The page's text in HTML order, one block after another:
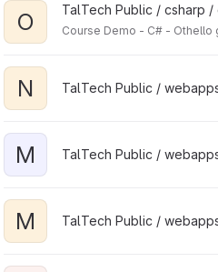
O TalTech Public / csharp
Course Demo - C# - Othello
N TalTech Public /
M TalTech Public /
M TalTech Public /